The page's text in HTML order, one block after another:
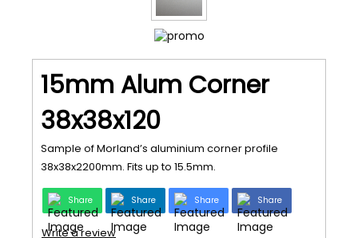
15mm Alum Corner
38x38x120
Sample of Morland’s aluminium corner profile
38x38x2200mm. Fits up to 15.5mm.
Share Share Share Share
Write a review